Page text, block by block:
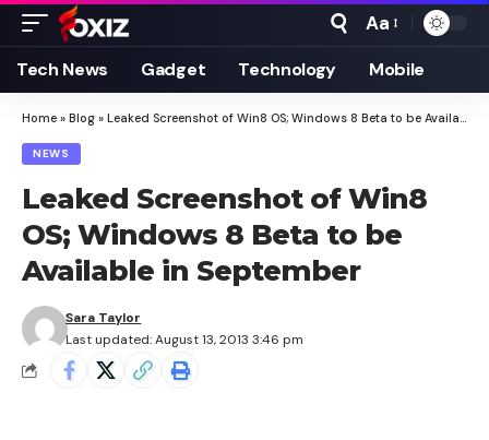
Font
Resizer
Aa
Tech News Gadget Technology Mobile
Home » Blog » Leaked Screenshot of Win8 OS; Windows 8 Beta to be Available in September
NEWS
Leaked Screenshot of Win8
OS; Windows 8 Beta to be
Available in September
Last updated: August 13, 2013 3:46 pm
Sara Taylor